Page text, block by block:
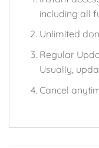
including all
Unlimited
Regular
Usually,
Cancel